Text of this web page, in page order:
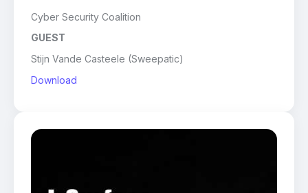
Cyber Security Coalition
GUEST
Stijn Vande Casteele (Sweepatic)
Download